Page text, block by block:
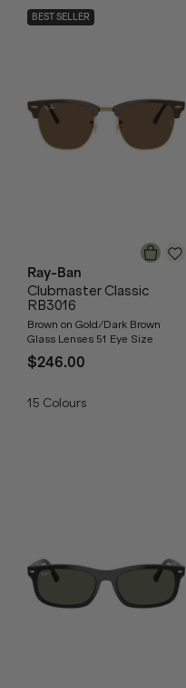
BEST SELLER
Ray-Ban
Clubmaster Classic
RB3016
Brown on Gold/Dark Brown
Glass Lenses 51 Eye Size
$246.00
15 Colours